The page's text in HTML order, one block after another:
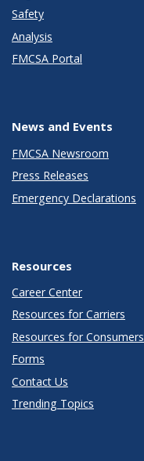
Safety
Analysis
FMCSA Portal
News and Events
FMCSA Newsroom
Press Releases
Emergency Declarations
Resources
Career Center
Resources for Carriers
Resources for Consumers
Forms
Contact Us
Trending Topics